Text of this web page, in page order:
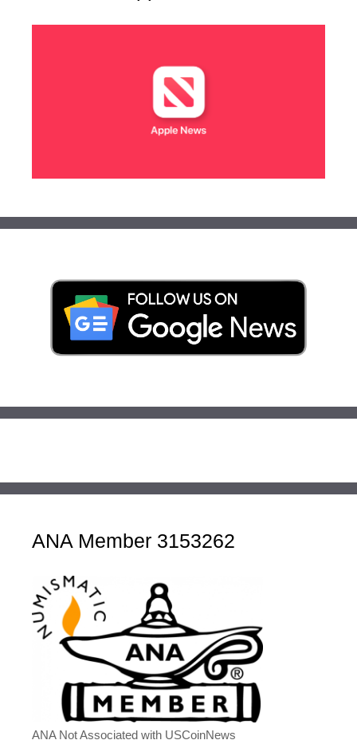
ANA Member 3153262
ANA Not Associated with USCoinNews